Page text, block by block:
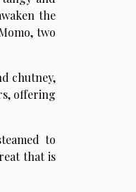
the
two
chutney,
offering
to
that is